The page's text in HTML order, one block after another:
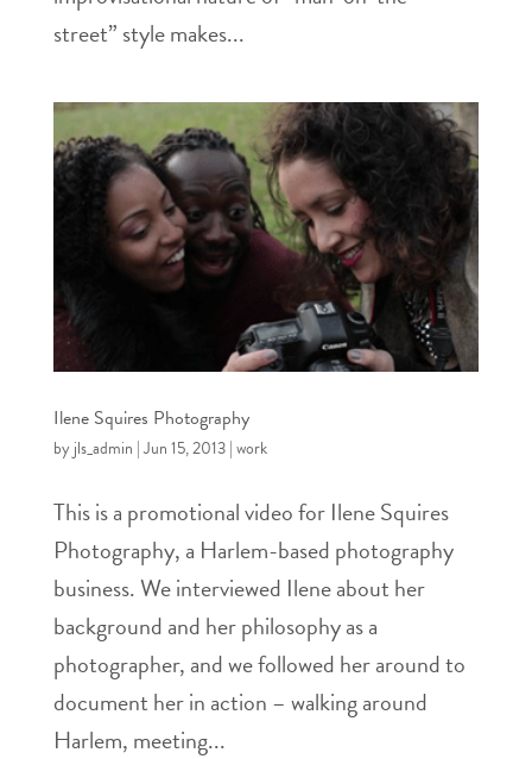
street” style makes...
Ilene Squires Photography
byjls_admin |Jun 15, 2013|work
This is a promotional video for Ilene Squires
Photography, a Harlem-based photography
business. We interviewed Ilene about her
background and her philosophy as a
photographer, and we followed her around to
document her in action – walking around
Harlem, meeting...